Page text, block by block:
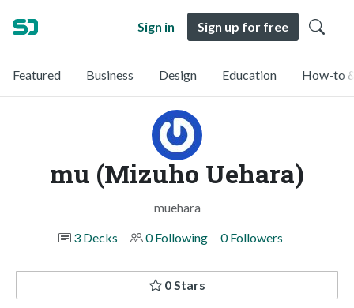
Sign in Sign up for free
Featured Business Design Education How-to
mu (Mizuho Uehara)
muehara
3 Decks
0 Following 0 Followers
0 Stars